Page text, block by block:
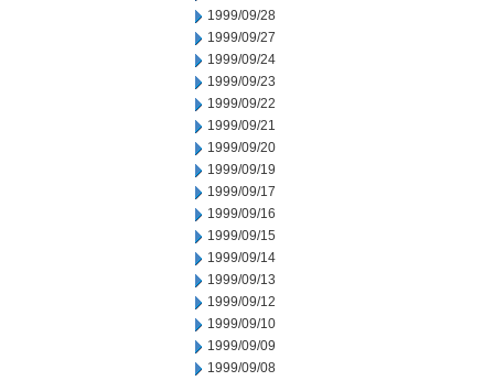
1999/09/28
1999/09/27
1999/09/24
1999/09/23
1999/09/22
1999/09/21
1999/09/20
1999/09/19
1999/09/17
1999/09/16
1999/09/15
1999/09/14
1999/09/13
1999/09/12
1999/09/10
1999/09/09
1999/09/08